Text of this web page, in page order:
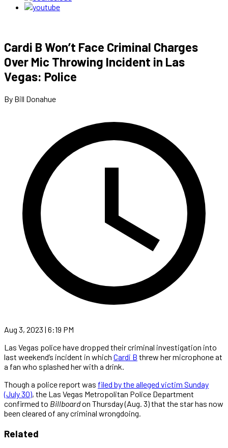
Cardi B Won’t Face Criminal Charges
Over Mic Throwing Incident in Las
Vegas: Police
By Bill Donahue
Aug 3, 2023 | 6:19 PM
Las Vegas police have dropped their criminal investigation into
last weekend’s incident in which Cardi B threw her microphone at
a fan who splashed her with a drink.
Though a police report was filed by the alleged victim Sunday
(July 30), the Las Vegas Metropolitan Police Department
confirmed to Billboardon Thursday (Aug. 3) that the star has now
been cleared of any criminal wrongdoing.
Related